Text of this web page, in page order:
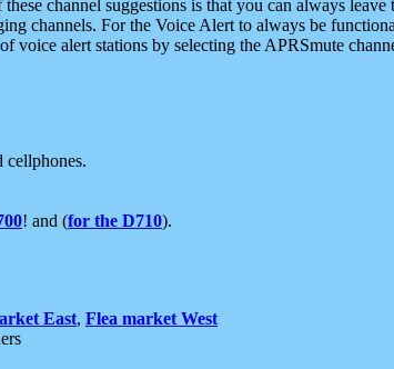
channel suggestions is that you can always
channels. For the Voice Alert to always be
voice alert stations by selecting the APRSmute
cellphones.
! and (for the D710).
East, Flea market West